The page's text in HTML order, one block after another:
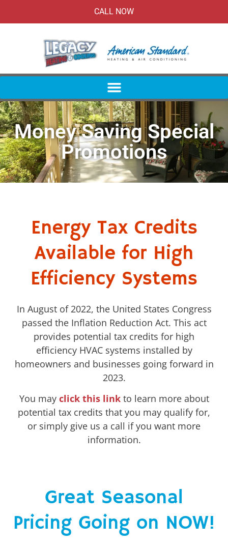
CALL NOW
Money Saving Special
Promotions
Energy Tax Credits
Available for High
Efficiency Systems
In August of 2022, the United States Congress
passed the Inflation Reduction Act. This act
provides potential tax credits for high
efficiency HVAC systems installed by
homeowners and businesses going forward in
2023.
You may click this linkto learn more about
potential tax credits that you may qualify for,
or simply give us a call if you want more
information.
Great Seasonal
Pricing Going on NOW!